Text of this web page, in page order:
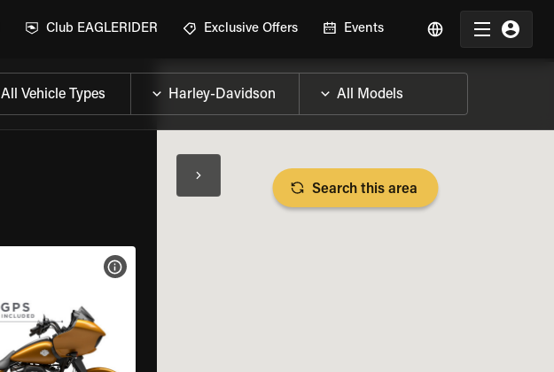
Club EAGLERIDER Exclusive Offers Events
VIEW BIKE SPECS
Search this area